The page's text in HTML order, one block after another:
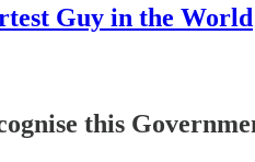
Guy in the World
this